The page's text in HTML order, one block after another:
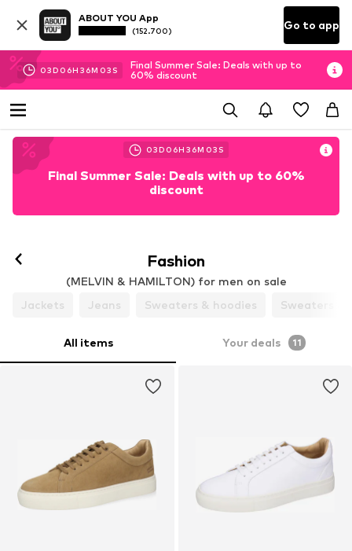
ABOUT YOU App
(152.700) Go to app
03D 06H 36M 01 S
Final Summer Sale: Deals with up to
60% discount
03D 06H 36M 01 S
Final Summer Sale: Deals with up to 60%
discount
Fashion
(MELVIN & HAMILTON) for men on sale
Jackets
Jeans Sweaters & hoodies Sweaters &
All items Your deals 11